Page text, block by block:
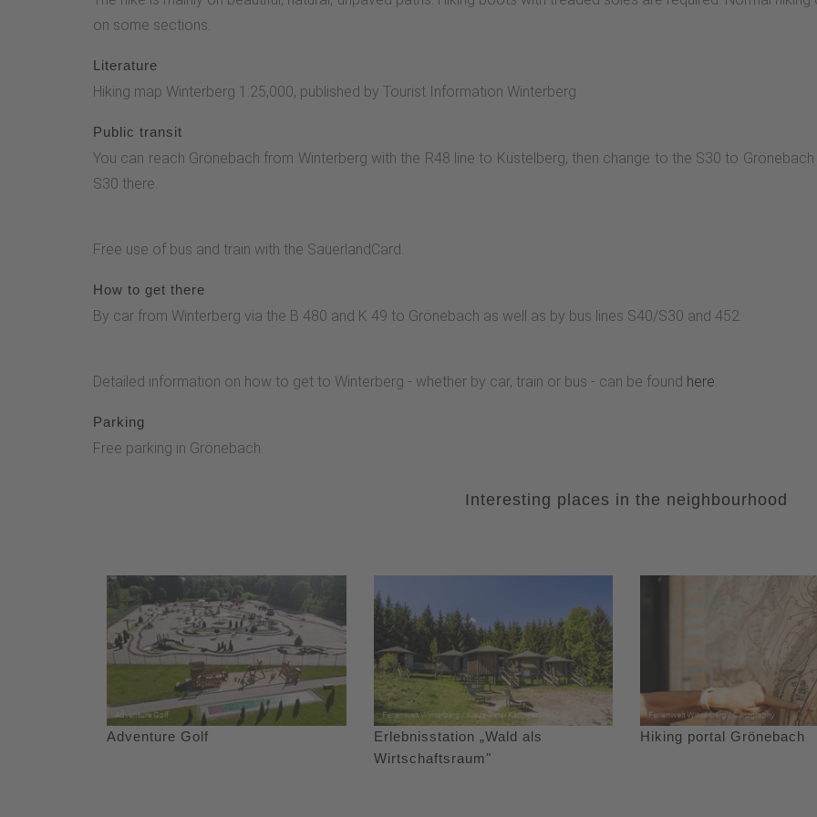
the right or left to the path stone on Heidenstraße. We continue along a forest path. On its right-hand side, we
forestry information center and return to the heights. The Groimecke circular trail leads us to the wax hut on the
the forest. The path along the edge of the forest above the meadows offers a wonderful view of the Grönebach
Penther© Hiking magazine
on some sections.
Literature
Hiking map Winterberg 1:25,000, published by Tourist Information Winterberg
Public transit
You can reach Grönebach from Winterberg with the R48 line to Küstelberg, then change to the S30 to
S30 there.
Free use of bus and train with the SauerlandCard.
How to get there
By car from Winterberg via the B 480 and K 49 to Grönebach as well as by bus lines S40/S30 and 452.
Detailed information on how to get to Winterberg - whether by car, train or bus - can be found here.
Parking
Free parking in Grönebach.
Interesting places in the neighbourhood
Adventure Golf
Erlebnisstation „Wald als
Wirtschaftsraum"
Hiking portal Grönebach